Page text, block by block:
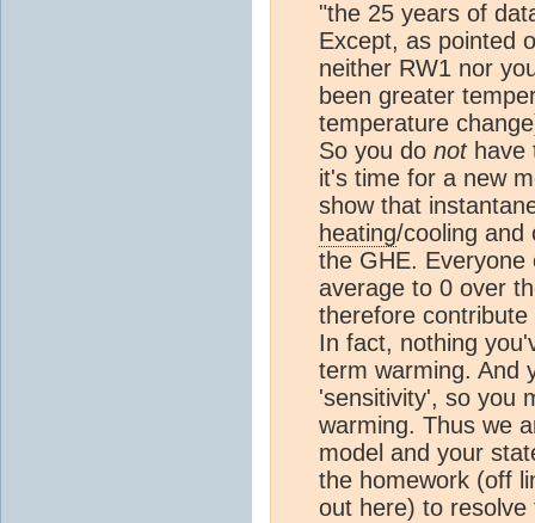
"the 25 years of
Except, as pointed
neither RW1 nor
been greater
temperature
So you do nothave
it's time for a new
show that
heating/cooling and
the GHE. Everyone
average to 0 over
therefore
In fact, nothing
term warming. And
'sensitivity', so you
warming. Thus we
model and your
the homework (off
out here) to resolve